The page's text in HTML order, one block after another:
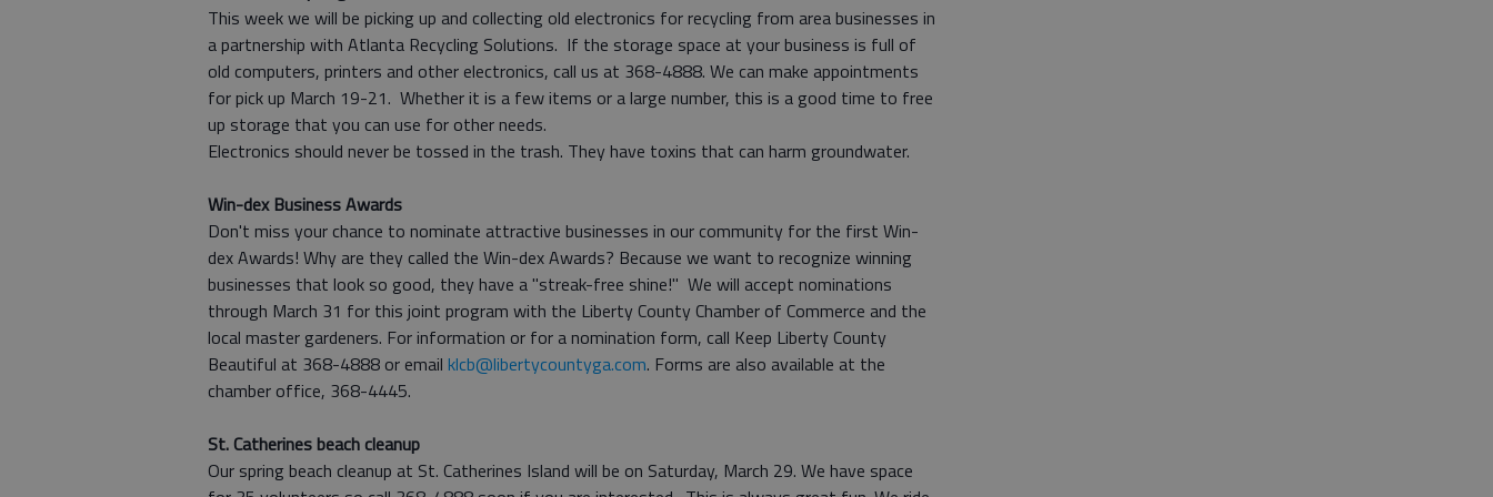
This week we will be picking up and collecting old electronics for recycling from area businesses in
a partnership with Atlanta Recycling Solutions. If the storage space at your business is full of
old computers, printers and other electronics, call us at 368-4888. We can make appointments
for pick up March 19-21. Whether it is a few items or a large number, this is a good time to free
up storage that you can use for other needs.
Electronics should never be tossed in the trash. They have toxins that can harm groundwater.
Win-dex Business Awards
Don't miss your chance to nominate attractive businesses in our community for the first Win-
dex Awards! Why are they called the Win-dex Awards? Because we want to recognize winning
businesses that look so good, they have a "streak-free shine!" We will accept nominations
through March 31 for this joint program with the Liberty County Chamber of Commerce and the
local master gardeners. For information or for a nomination form, call Keep Liberty County
Beautiful at 368-4888 or email klcb@libertycountyga.com. Forms are also available at the
chamber office, 368-4445.
St. Catherines beach cleanup
Our spring beach cleanup at St. Catherines Island will be on Saturday, March 29. We have space